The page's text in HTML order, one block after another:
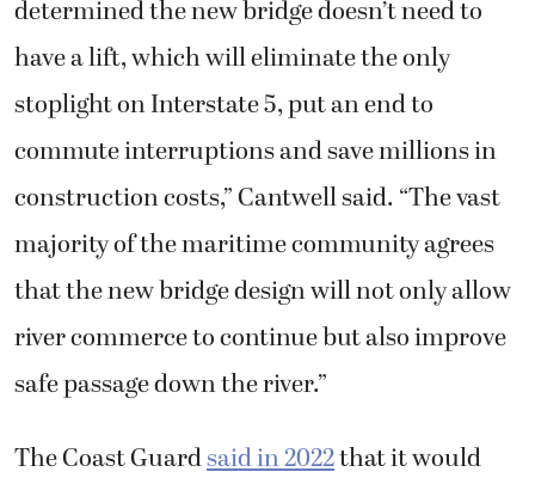
determined the new bridge doesn’t need to
have a lift, which will eliminate the only
stoplight on Interstate 5, put an end to
commute interruptions and save millions in
construction costs,” Cantwell said. “The vast
majority of the maritime community agrees
that the new bridge design will not only allow
river commerce to continue but also improve
safe passage down the river.”
The Coast Guardsaid in 2022that it would